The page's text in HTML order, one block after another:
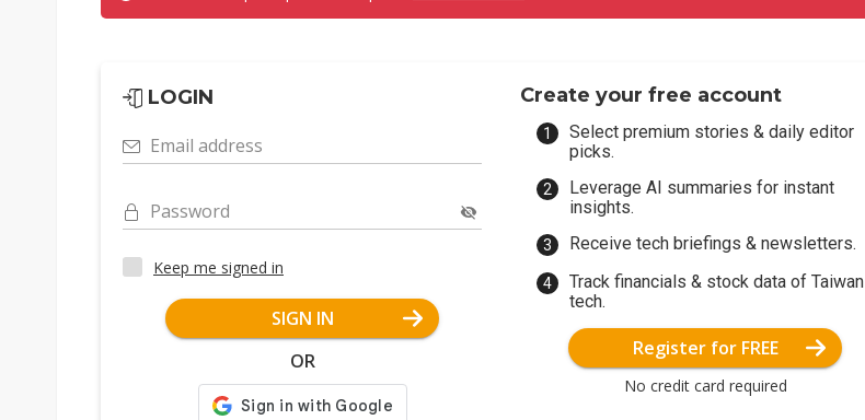
LOGIN
Email address
Password
Keep me signed in
SIGN IN
OR
Create your free account
Select premium stories & daily editor
picks.
Leverage AI summaries for instant
insights.
Receive tech briefings & newsletters.
Track financials & stock data of Taiwan
tech.
Register for FREE
No credit card required